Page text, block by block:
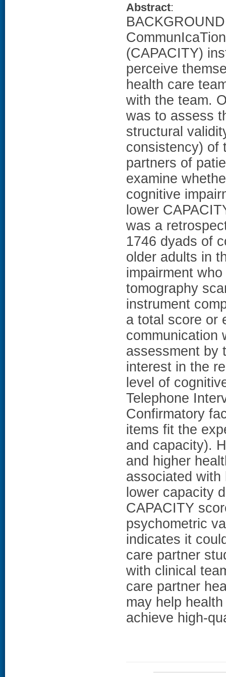
Abstract:
(CAPACITY)
perceive
health care
with the team.
was to assess
structural
consistency) of
partners of
examine
cognitive
lower
was a
1746 dyads of
older adults in
impairment
tomography
instrument
a total score or
communication
assessment by
interest in the
level of
Telephone
Confirmatory
items fit the
and capacity).
and higher
associated with
lower capacity
CAPACITY
psychometric
indicates it
care partner
with clinical
care partner
may help
achieve high-